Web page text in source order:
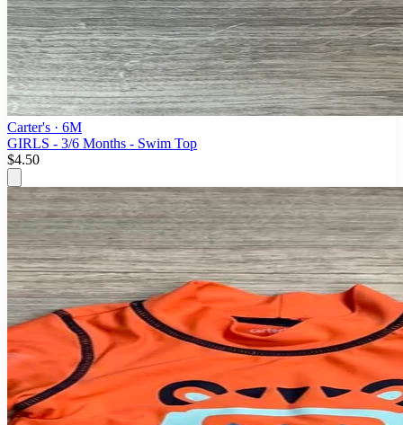
Carter's · 6M
GIRLS - 3/6 Months - Swim Top
$4.50